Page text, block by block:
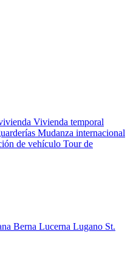
Vivienda temporal
Mudanza internacional
de vehículo Tour de
Berna Lucerna Lugano St.